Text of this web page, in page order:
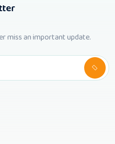
miss an important update.